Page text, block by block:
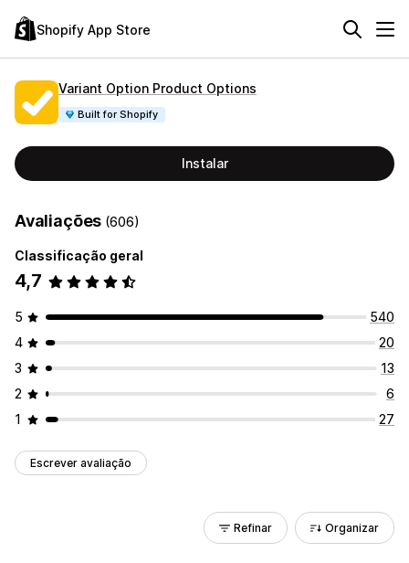
Shopify App Store
Variant Option Product Options
Built for Shopify
Instalar
Avaliações (606)
Classificação geral
4,7
5
540
4
20
3
13
2
6
1
27
Escrever avaliação
Refinar Organizar